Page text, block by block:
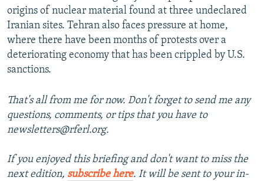
origins of nuclear material found at three undeclared
Iranian sites. Tehran also faces pressure at home,
where there have been months of protests over a
deteriorating economy that has been crippled by U.S.
sanctions.
That's all from me for now. Don't forget to send me any
questions, comments, or tips that you have to
newsletters@rferl.org.
If you enjoyed this briefing and don't want to miss the
next edition, subscribe here. It will be sent to your in-